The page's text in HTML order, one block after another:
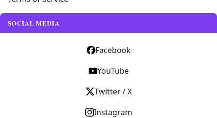
SOCIAL MEDIA
Facebook
YouTube
Twitter / X
Instagram